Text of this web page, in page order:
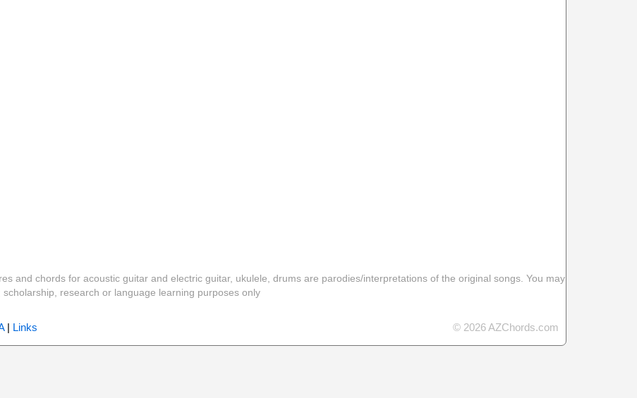
and chords for acoustic guitar and electric guitar, ukulele, drums are parodies/interpretations of the original songs. You may
scholarship, research or language learning purposes only
| Links © 2026 AZChords.com